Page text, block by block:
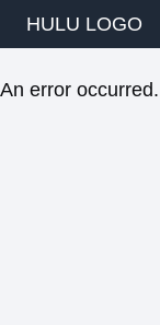
HULU LOGO
An error occurred.